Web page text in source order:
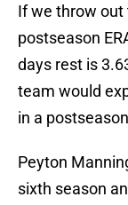
If we throw out
postseason
days rest is
team would
in a
Peyton
sixth season